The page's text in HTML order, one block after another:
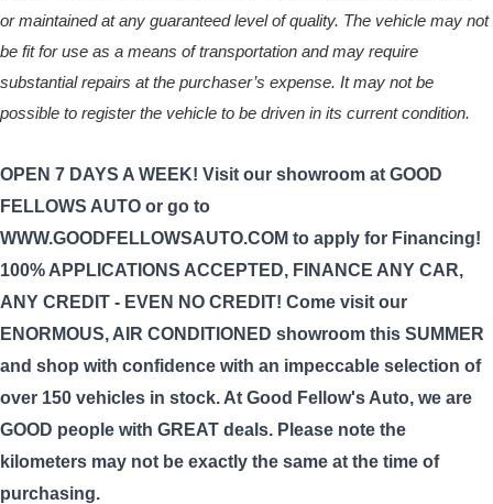
or maintained at any guaranteed level of quality. The vehicle may not
be fit for use as a means of transportation and may require
substantial repairs at the purchaser’s expense. It may not be
possible to register the vehicle to be driven in its current condition.
OPEN 7 DAYS A WEEK! Visit our showroom at GOOD
FELLOWS AUTO or go to
WWW.GOODFELLOWSAUTO.COM to apply for Financing!
100% APPLICATIONS ACCEPTED, FINANCE ANY CAR,
ANY CREDIT - EVEN NO CREDIT! Come visit our
ENORMOUS, AIR CONDITIONED showroom this SUMMER
and shop with confidence with an impeccable selection of
over 150 vehicles in stock. At Good Fellow's Auto, we are
GOOD people with GREAT deals. Please note the
kilometers may not be exactly the same at the time of
purchasing.